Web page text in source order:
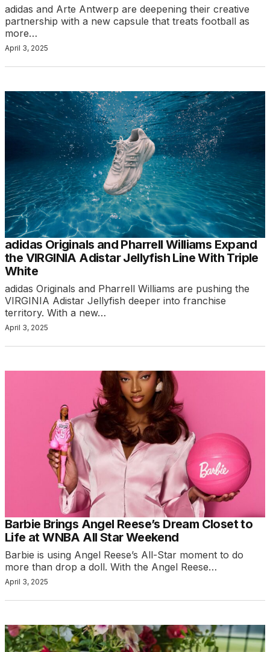
adidas and Arte Antwerp are deepening their creative
partnership with a new capsule that treats football as
more…
April 3, 2025
adidas Originals and Pharrell Williams Expand
the VIRGINIA Adistar Jellyfish Line With Triple
White
adidas Originals and Pharrell Williams are pushing the
VIRGINIA Adistar Jellyfish deeper into franchise
territory. With a new…
April 3, 2025
Barbie Brings Angel Reese’s Dream Closet to
Life at WNBA All Star Weekend
Barbie is using Angel Reese’s All-Star moment to do
more than drop a doll. With the Angel Reese…
April 3, 2025